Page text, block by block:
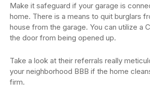
Make it safeguard if your garage is
home. There is a means to quit burglars
house from the garage. You can utilize a
the door from being opened up.
Take a look at their referrals really
your neighborhood BBB if the home
firm.